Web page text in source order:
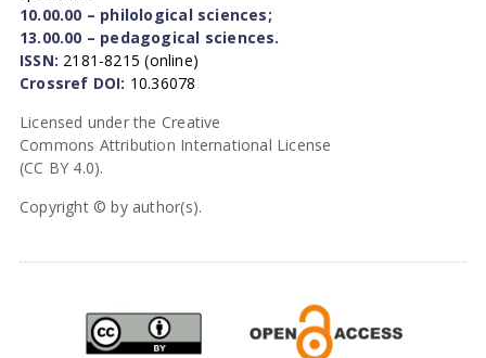
10.00.00 – philological sciences;
13.00.00 – pedagogical sciences.
ISSN: 2181-8215 (online)
Crossref DOI: 10.36078
Licensed under the Creative
Commons Attribution International License
(CC BY 4.0).
Copyright © by author(s).